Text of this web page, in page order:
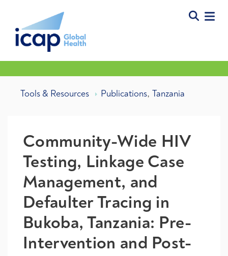
Tools & Resources Publications, Tanzania
Community-Wide HIV
Testing, Linkage Case
Management, and
Defaulter Tracing in
Bukoba, Tanzania: Pre-
Intervention and Post-